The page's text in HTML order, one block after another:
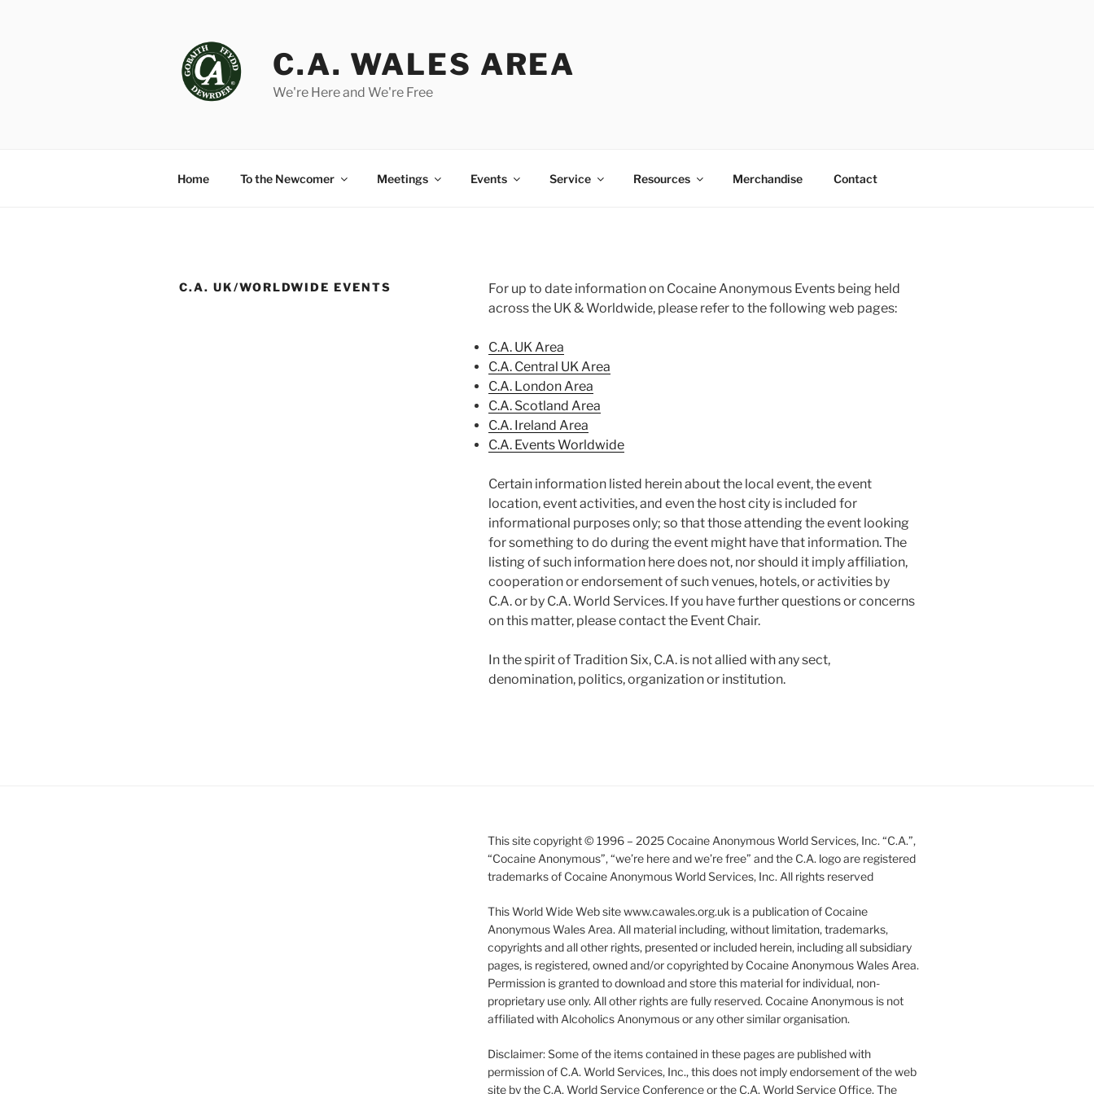
C.A. WALES AREA
We're Here and We're Free
Home To the Newcomer Meetings Events Service Resources Merchandise Contact
C.A. UK/WORLDWIDE EVENTS
For up to date information on Cocaine Anonymous Events being held
across the UK & Worldwide, please refer to the following web pages:
C.A. UK Area
C.A. Central UK Area
C.A. London Area
C.A. Scotland Area
C.A. Ireland Area
C.A. Events Worldwide
Certain information listed herein about the local event, the event
location, event activities, and even the host city is included for
informational purposes only; so that those attending the event looking
for something to do during the event might have that information. The
listing of such information here does not, nor should it imply affiliation,
cooperation or endorsement of such venues, hotels, or activities by
C.A. or by C.A. World Services. If you have further questions or concerns
on this matter, please contact the Event Chair.
In the spirit of Tradition Six, C.A. is not allied with any sect,
denomination, politics, organization or institution.
This site copyright © 1996 – 2025 Cocaine Anonymous World Services, Inc. “C.A.”,
“Cocaine Anonymous”, “we’re here and we’re free” and the C.A. logo are registered
trademarks of Cocaine Anonymous World Services, Inc. All rights reserved
This World Wide Web site www.cawales.org.uk is a publication of Cocaine
Anonymous Wales Area. All material including, without limitation, trademarks,
copyrights and all other rights, presented or included herein, including all subsidiary
pages, is registered, owned and/or copyrighted by Cocaine Anonymous Wales Area.
Permission is granted to download and store this material for individual, non-
proprietary use only. All other rights are fully reserved. Cocaine Anonymous is not
affiliated with Alcoholics Anonymous or any other similar organisation.
Disclaimer: Some of the items contained in these pages are published with
permission of C.A. World Services, Inc., this does not imply endorsement of the web
site by the C.A. World Service Conference or the C.A. World Service Office. The